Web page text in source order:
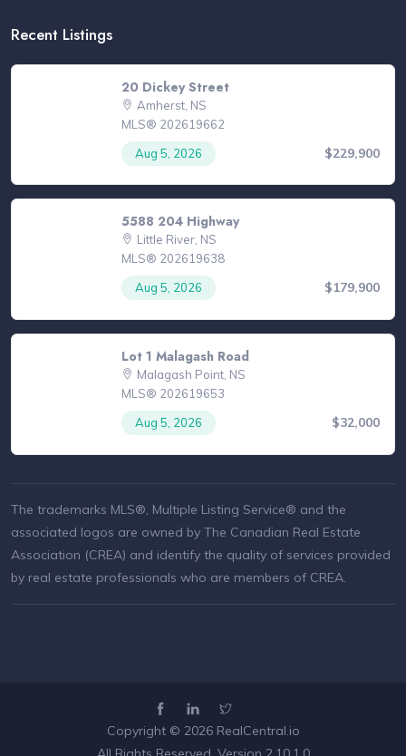
Recent Listings
20 Dickey Street
Amherst, NS
MLS® 202619662
Aug 5, 2026
$229,900
5588 204 Highway
Little River, NS
MLS® 202619638
Aug 5, 2026
$179,900
Lot 1 Malagash Road
Malagash Point, NS
MLS® 202619653
Aug 5, 2026
$32,000
The trademarks MLS®, Multiple Listing Service® and the
associated logos are owned by The Canadian Real Estate
Association (CREA) and identify the quality of services provided
by real estate professionals who are members of CREA.
Copyright © 2026 RealCentral.io